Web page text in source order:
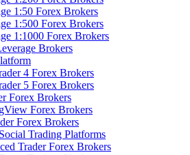
1:50 Forex Brokers
1:500 Forex Brokers
1:1000 Forex Brokers
Brokers
4 Forex Brokers
5 Forex Brokers
Forex Brokers
Forex Brokers
Forex Brokers
Trading Platforms
Trader Forex Brokers